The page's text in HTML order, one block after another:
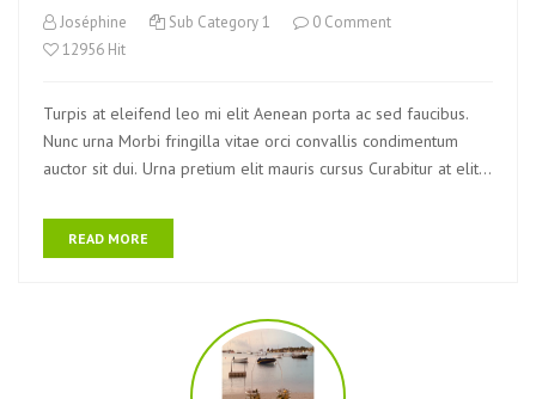
Joséphine Sub Category 1
0 Comment
12956 Hit
Turpis at eleifend leo mi elit Aenean porta ac sed faucibus.
Nunc urna Morbi fringilla vitae orci convallis condimentum
auctor sit dui. Urna pretium elit mauris cursus Curabitur at elit
READ MORE